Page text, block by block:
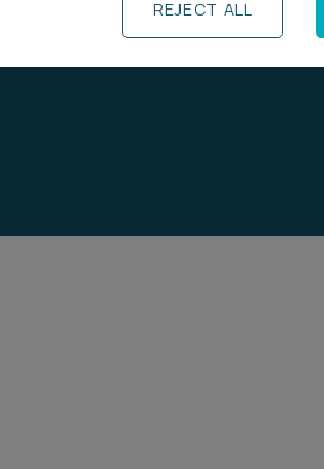
REJECT ALL